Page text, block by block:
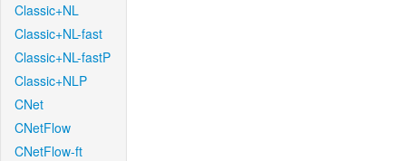
Classic+NL
Classic+NL-fast
Classic+NL-fastP
Classic+NLP
CNet
CNetFlow
CNetFlow-ft